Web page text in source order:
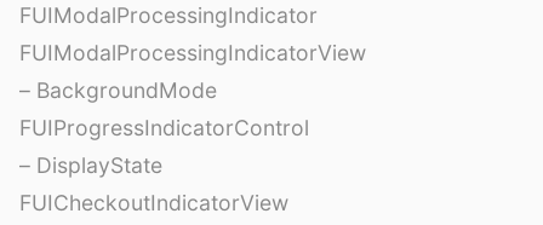
FUIModalProcessingIndicator
FUIModalProcessingIndicatorView
– BackgroundMode
FUIProgressIndicatorControl
– DisplayState
FUICheckoutIndicatorView